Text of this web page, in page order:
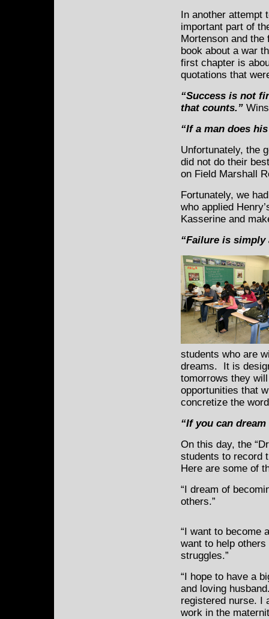
In another attempt
important part of
Mortenson and
book about a war
first chapter is
quotations that
“Success is not
that counts.”
“If a man does
Unfortunately, the
did not do their
on Field Marshall
Fortunately, we
who applied
Kasserine and
“Failure is
students who are
dreams. It is
tomorrows they
opportunities that
concretize the
“If you can
On this day, the
students to record
Here are some of
“I dream of
others.”
“I want to become
want to help
struggles.”
“I hope to have a
and loving
registered nurse. I
work in the